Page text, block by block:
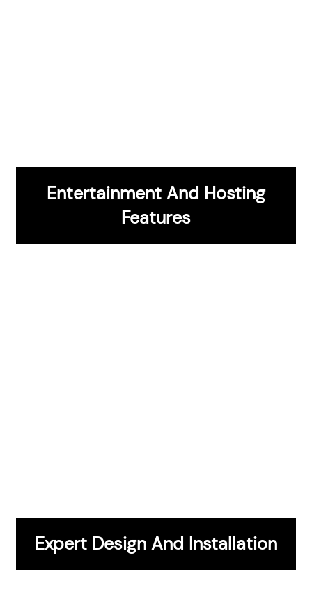
CONTACT US
Entertainment And Hosting
Features
Expert Design And Installation